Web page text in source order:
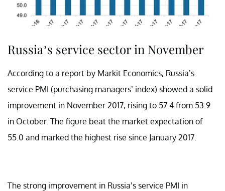
Russia’s service sector in November
According to a report by Markit Economics, Russia’s
service PMI (purchasing managers’ index) showed a solid
improvement in November 2017, rising to 57.4 from 53.9
in October. The figure beat the market expectation of
55.0 and marked the highest rise since January 2017.
The strong improvement in Russia’s service PMI in